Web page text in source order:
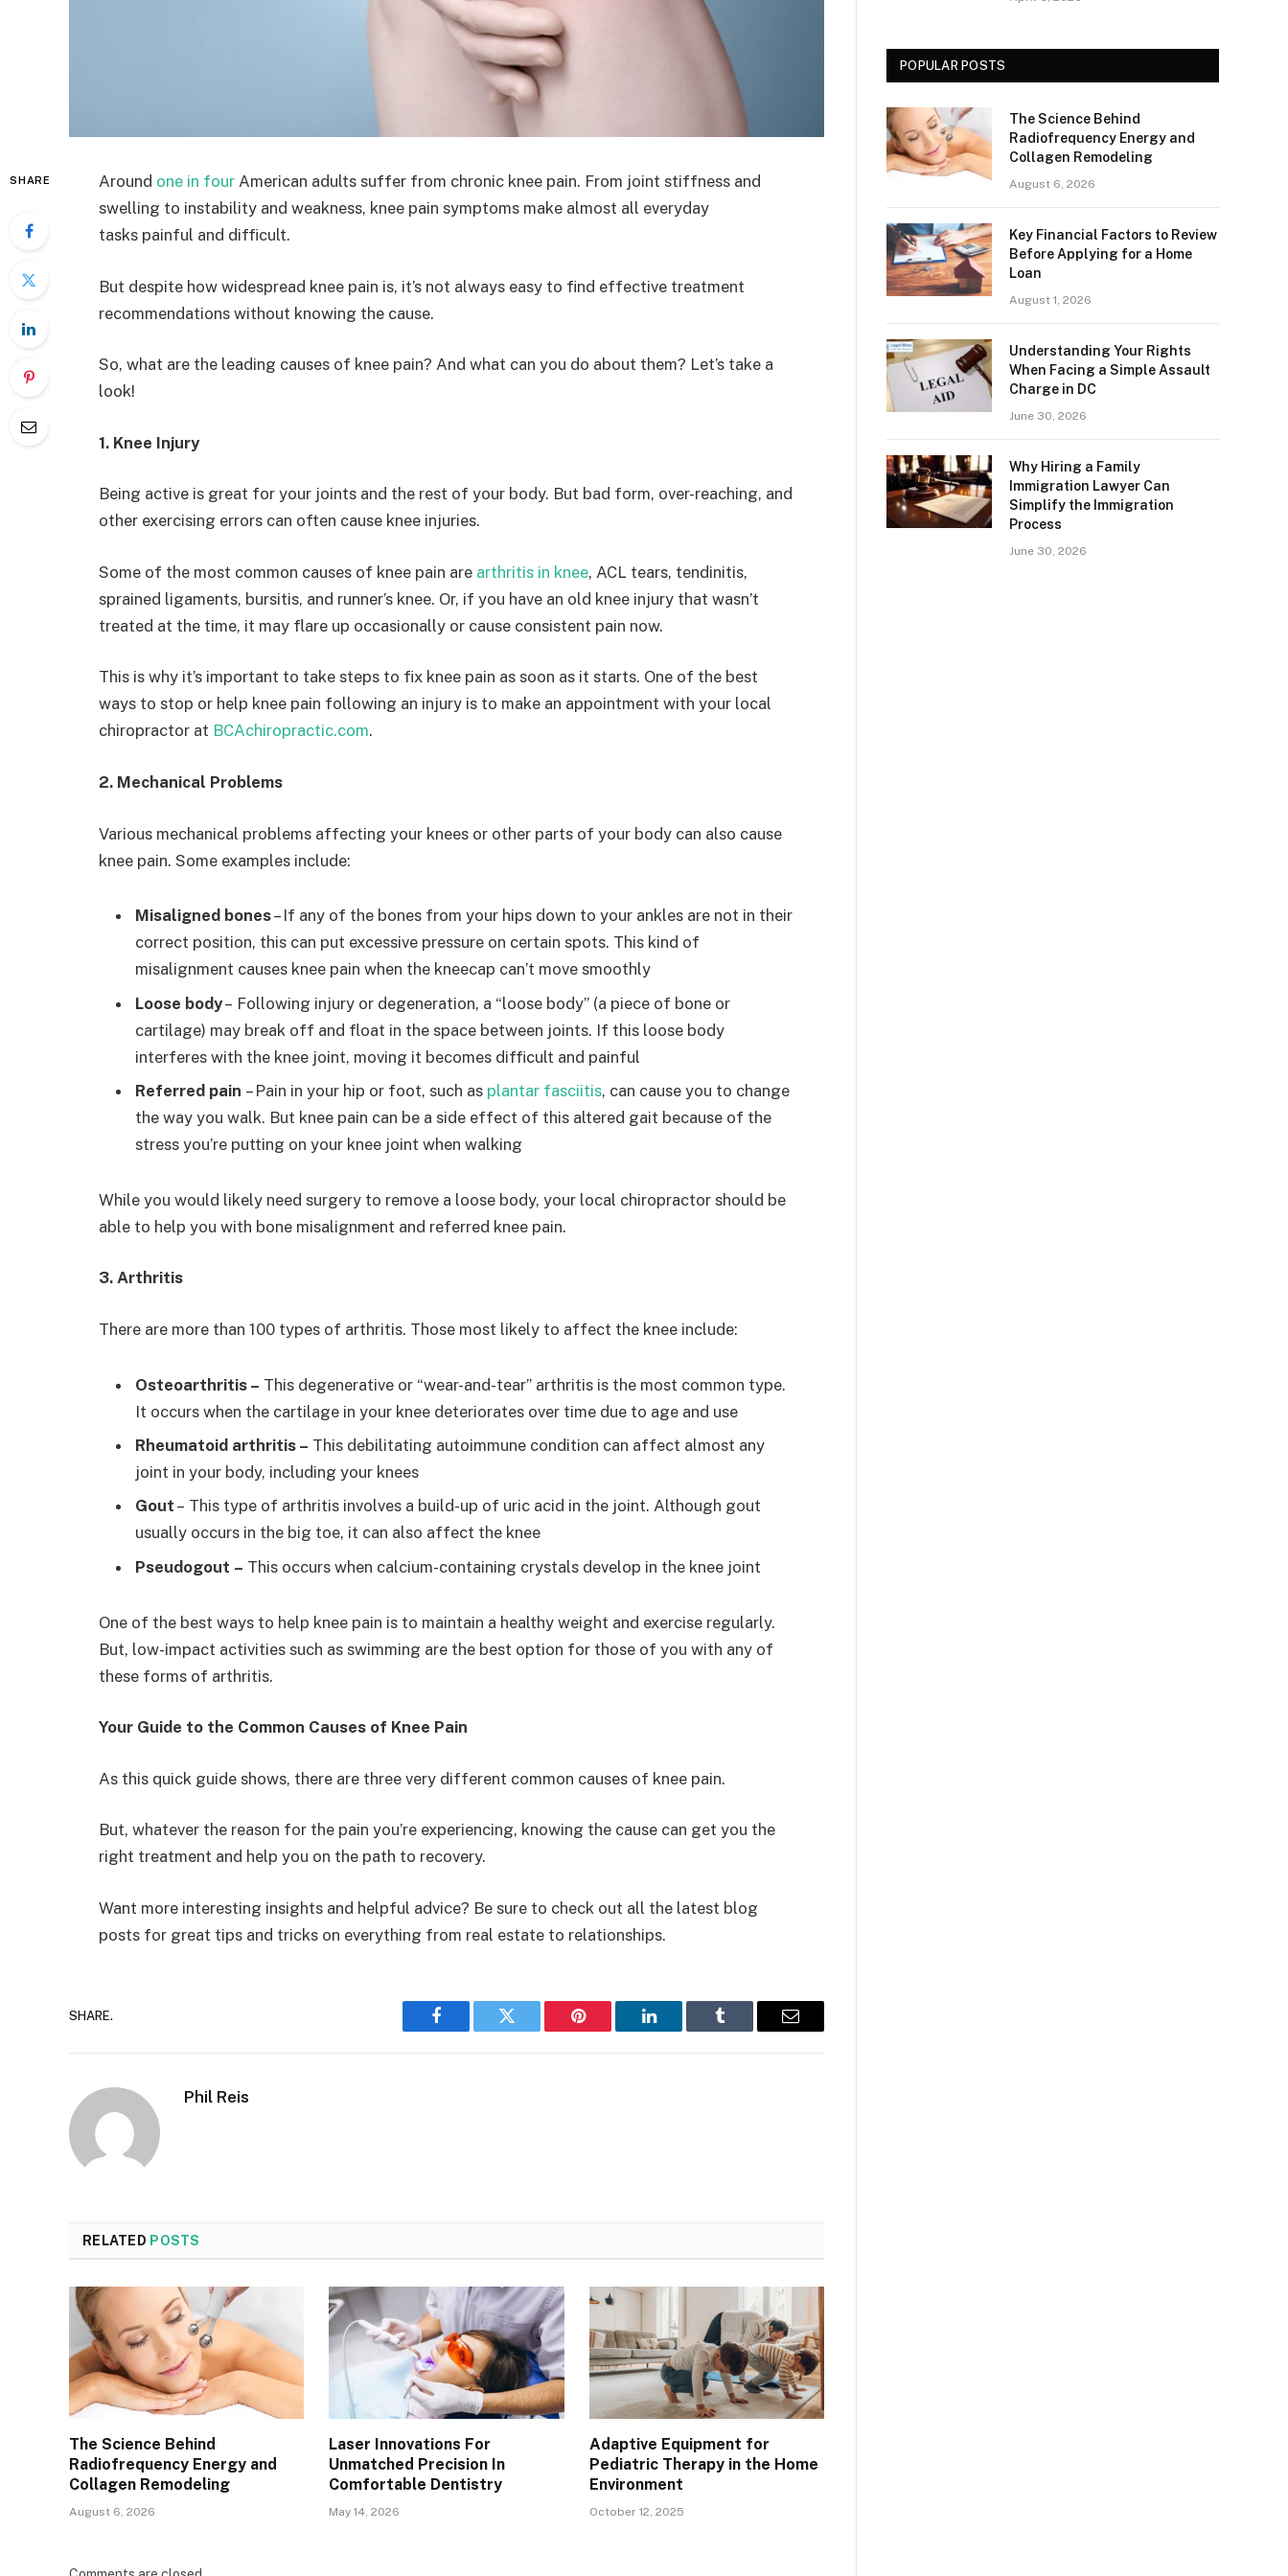
SHARE Around one in four American adults suffer from chronic knee pain. From joint stiffness and
swelling to instability and weakness, knee pain symptoms make almost all everyday
tasks painful and difficult.
But despite how widespread knee pain is, it’s not always easy to find effective treatment
recommendations without knowing the cause.
So, what are the leading causes of knee pain? And what can you do about them? Let’s take a
look!
1. Knee Injury
Being active is great for your joints and the rest of your body. But bad form, over-reaching, and
other exercising errors can often cause knee injuries.
Some of the most common causes of knee pain are arthritis in knee, ACL tears, tendinitis,
sprained ligaments, bursitis, and runner’s knee. Or, if you have an old knee injury that wasn’t
treated at the time, it may flare up occasionally or cause consistent pain now.
This is why it’s important to take steps to fix knee pain as soon as it starts. One of the best
ways to stop or help knee pain following an injury is to make an appointment with your local
chiropractor at BCAchiropractic.com.
2. Mechanical Problems
Various mechanical problems affecting your knees or other parts of your body can also cause
knee pain. Some examples include:
Misaligned bones– If any of the bones from your hips down to your ankles are not in their
correct position, this can put excessive pressure on certain spots. This kind of
misalignment causes knee pain when the kneecap can’t move smoothly
Loose body– Following injury or degeneration, a “loose body” (a piece of bone or
cartilage) may break off and float in the space between joints. If this loose body
interferes with the knee joint, moving it becomes difficult and painful
Referred pain – Pain in your hip or foot, such as plantar fasciitis, can cause you to change
the way you walk. But knee pain can be a side effect of this altered gait because of the
stress you’re putting on your knee joint when walking
While you would likely need surgery to remove a loose body, your local chiropractor should be
able to help you with bone misalignment and referred knee pain.
3. Arthritis
There are more than 100 types of arthritis. Those most likely to affect the knee include:
Osteoarthritis – This degenerative or “wear-and-tear” arthritis is the most common type.
It occurs when the cartilage in your knee deteriorates over time due to age and use
Rheumatoid arthritis – This debilitating autoimmune condition can affect almost any
joint in your body, including your knees
Gout – This type of arthritis involves a build-up of uric acid in the joint. Although gout
usually occurs in the big toe, it can also affect the knee
Pseudogout – This occurs when calcium-containing crystals develop in the knee joint
One of the best ways to help knee pain is to maintain a healthy weight and exercise regularly.
But, low-impact activities such as swimming are the best option for those of you with any of
these forms of arthritis.
Your Guide to the Common Causes of Knee Pain
As this quick guide shows, there are three very different common causes of knee pain.
But, whatever the reason for the pain you’re experiencing, knowing the cause can get you the
right treatment and help you on the path to recovery.
Want more interesting insights and helpful advice? Be sure to check out all the latest blog
posts for great tips and tricks on everything from real estate to relationships.
SHARE.
Facebook Twitter Pinterest LinkedIn Tumblr Email
Phil Reis
RELATED POSTS
The Science Behind
Radiofrequency Energy and
Collagen Remodeling
August 6, 2026
Laser Innovations For
Unmatched Precision In
Comfortable Dentistry
May 14, 2026
Adaptive Equipment for
Pediatric Therapy in the Home
Environment
October 12, 2025
POPULAR POSTS
The Science Behind
Radiofrequency Energy and
Collagen Remodeling
August 6, 2026
Key Financial Factors to Review
Before Applying for a Home
Loan
August 1, 2026
Understanding Your Rights
When Facing a Simple Assault
Charge in DC
June 30, 2026
Why Hiring a Family
Immigration Lawyer Can
Simplify the Immigration
Process
June 30, 2026